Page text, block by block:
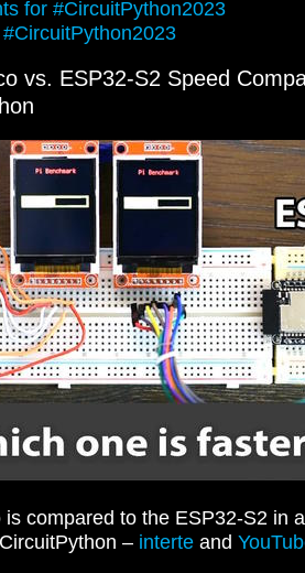
for #CircuitPython2023
vs. ESP32-S2 Speed
compared to the ESP32-S2 in
– interte and